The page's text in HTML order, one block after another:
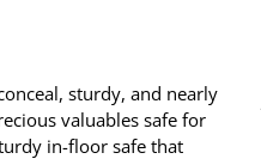
sturdy, and nearly
valuables safe for
in-floor safe that